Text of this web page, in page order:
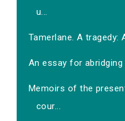
u...
Tamerlane. A tragedy:
An essay for
Memoirs of the
cour...